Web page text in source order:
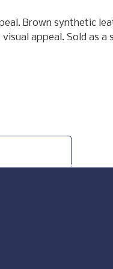
Brown synthetic
appeal. Sold as a